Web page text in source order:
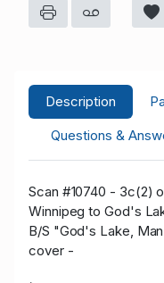
Description
Questions &
Scan #10740 - 3c(2)
Winnipeg to God's
B/S "God's Lake,
cover -